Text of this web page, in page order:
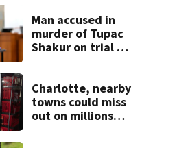
Man accused in
murder of Tupac
Shakur on trial 30
Charlotte, nearby
towns could miss
out on millions